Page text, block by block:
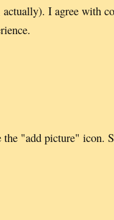
I agree with
"add picture" icon.